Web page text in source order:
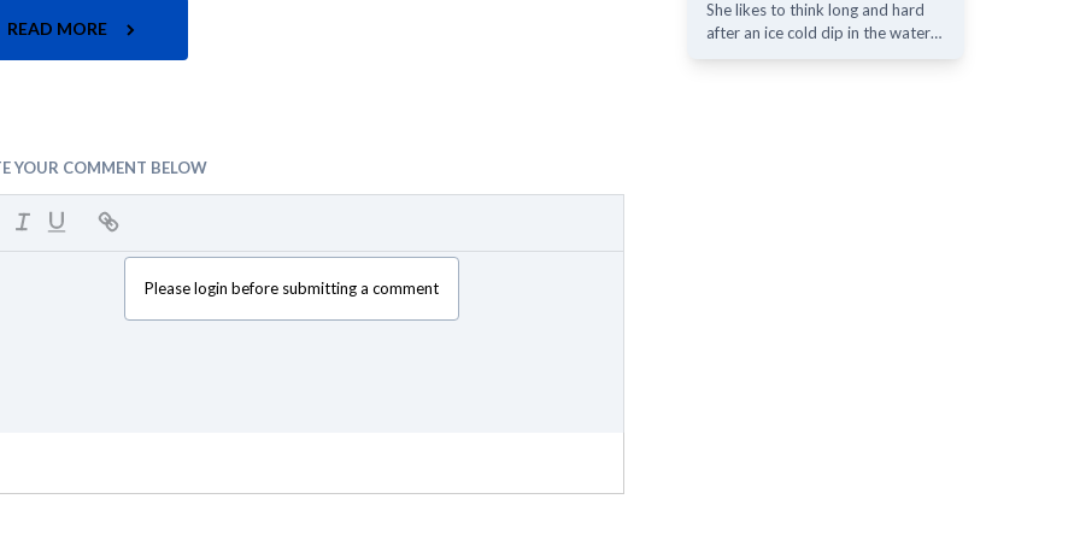
READ MORE
YOUR COMMENT BELOW
Please login before submitting a comment
She likes to think long and hard
after an ice cold dip in the water…